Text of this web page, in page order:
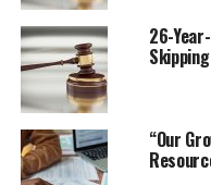
26-
“Our